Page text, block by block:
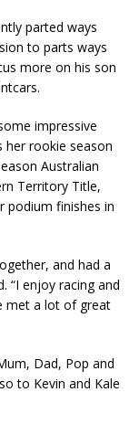
parted ways
to parts ways
more on his son
impressive
her rookie season
Australian
Territory Title,
podium finishes in
and had a
“I enjoy racing and
met a lot of great
Dad, Pop and
to Kevin and Kale